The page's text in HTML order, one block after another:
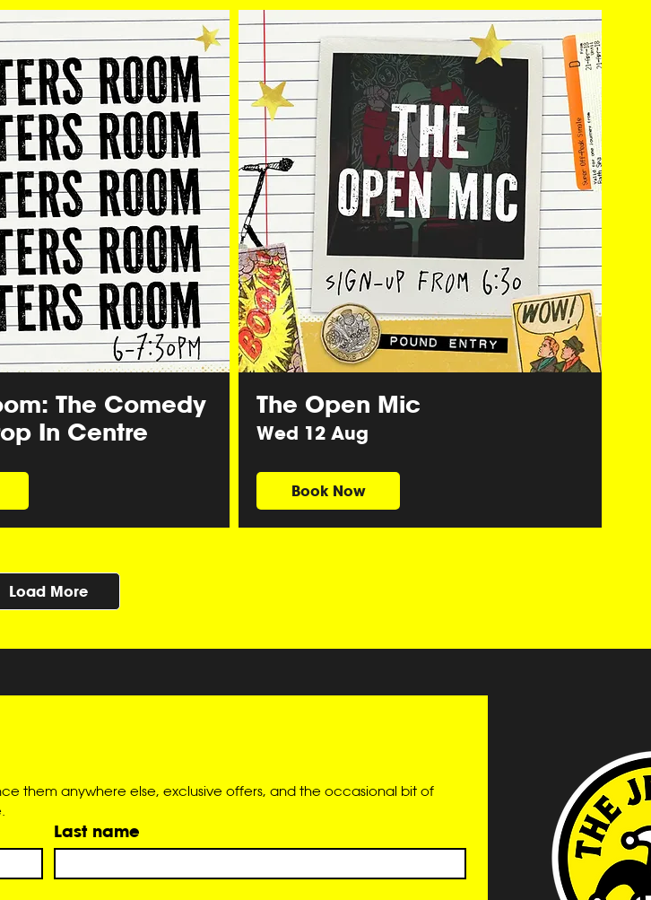
The Comedy
In Centre
The Open Mic
Wed 12 Aug
Book Now
Load More
them anywhere else, exclusive offers, and the occasional bit of
Last name